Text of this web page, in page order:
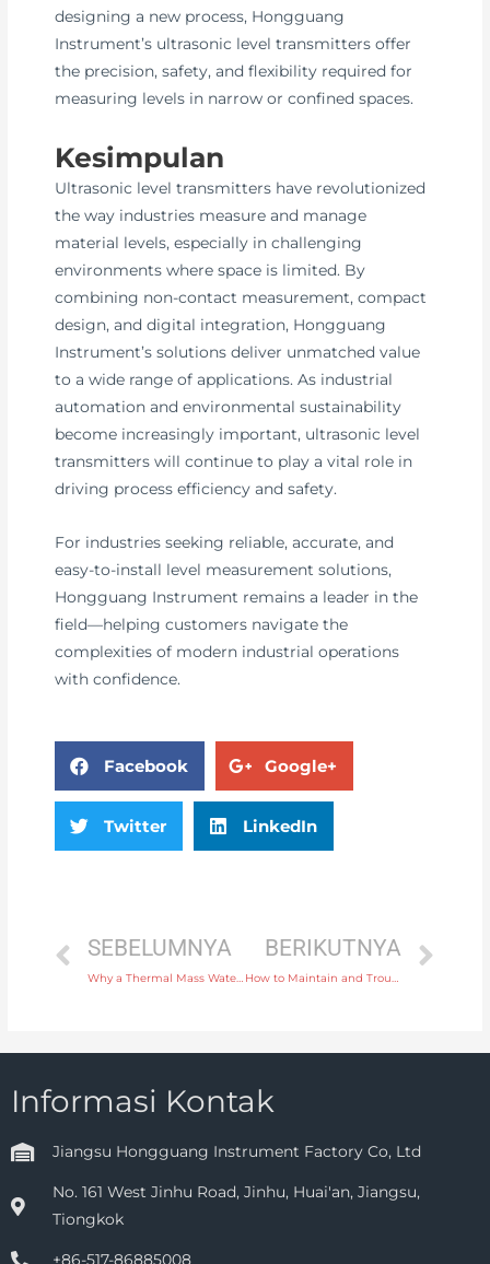
designing a new process, Hongguang
Instrument’s ultrasonic level transmitters offer
the precision, safety, and flexibility required for
measuring levels in narrow or confined spaces.
Kesimpulan
Ultrasonic level transmitters have revolutionized
the way industries measure and manage
material levels, especially in challenging
environments where space is limited. By
combining non-contact measurement, compact
design, and digital integration, Hongguang
Instrument’s solutions deliver unmatched value
to a wide range of applications. As industrial
automation and environmental sustainability
become increasingly important, ultrasonic level
transmitters will continue to play a vital role in
driving process efficiency and safety.
For industries seeking reliable, accurate, and
easy-to-install level measurement solutions,
Hongguang Instrument remains a leader in the
field—helping customers navigate the
complexities of modern industrial operations
with confidence.
Facebook Google+
Twitter LinkedIn
SEBELUMNYA BERIKUTNYA
Informasi Kontak
Jiangsu Hongguang Instrument Factory Co, Ltd
No. 161 West Jinhu Road, Jinhu, Huai'an, Jiangsu,
Tiongkok
+86-517-86885008